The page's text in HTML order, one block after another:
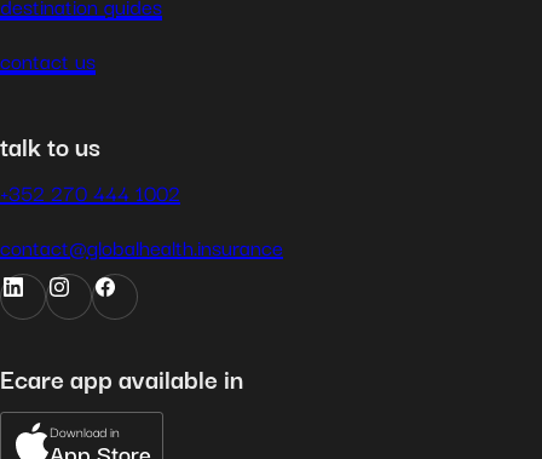
contact us
talk to us
+352 270 444 1002
contact@globalhealth.insurance
Ecare app available in
Download in